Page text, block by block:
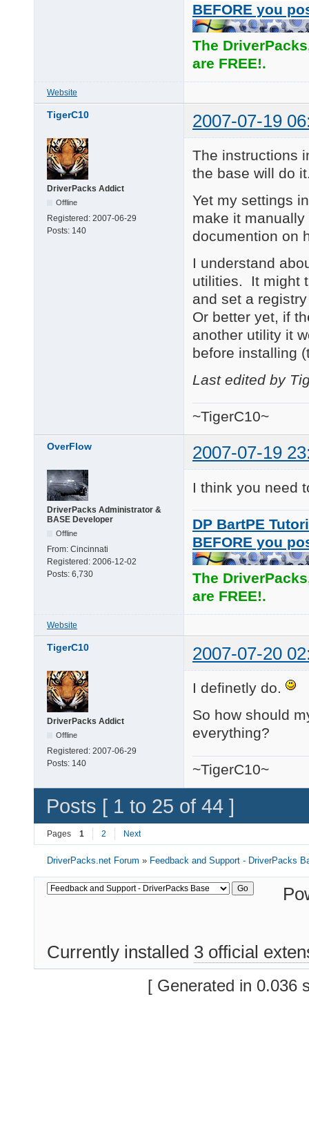
BEFORE you
The
are FREE!.
Website
TigerC10 2007-07-19
DriverPacks Addict
Offline
Registered: 2007-06-29
Posts: 140
The instructions
the base will do
Yet my settings
make it
documention on
I understand
utilities. It might
and set a
Or better yet, if
another utility it
before installing
Last edited by
~TigerC10~
OverFlow 2007-07-19
DriverPacks Administrator &
BASE Developer
Offline
From: Cincinnati
Registered: 2006-12-02
Posts: 6,730
I think you need
DP BartPE
BEFORE you
The
are FREE!.
Website
TigerC10 2007-07-20
DriverPacks Addict
Offline
Registered: 2007-06-29
Posts: 140
I definetly do.
So how should
everything?
~TigerC10~
Posts [ 1 to 25 of 44 ]
Pages 1 2 Next
DriverPacks.net Forum » Feedback and Support - DriverPacks
Currently installed 3 official
[ Generated in 0.036